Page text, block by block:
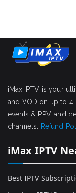
iMax IPTV is your
and VOD on up to 4
events & PPV, and
channels.
Refund
iMax IPTV
Best IPTV